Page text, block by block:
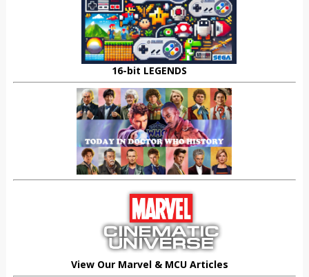
16-bit LEGENDS
View Our Marvel & MCU Articles